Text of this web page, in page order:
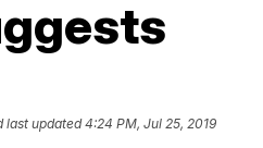
last updated 4:24 PM, Jul 25, 2019